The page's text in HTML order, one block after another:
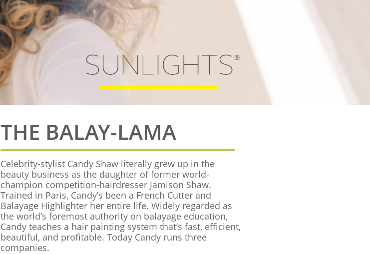
Celebrity-stylist Candy Shaw literally grew up in the
beauty business as the daughter of former world-
champion competition-hairdresser Jamison Shaw.
Trained in Paris, Candy’s been a French Cutter and
Balayage Highlighter her entire life. Widely regarded as
the world’s foremost authority on balayage education,
Candy teaches a hair painting system that’s fast, efficient,
beautiful, and profitable. Today Candy runs three
companies.
THE BALAY-LAMA